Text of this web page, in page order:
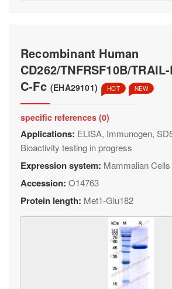
Recombinant Human
CD262/TNFRSF10B/
C-Fc (EHA29101) HOT NEW
specific references (0)
Applications: ELISA, Immunogen,
Bioactivity testing in progress
Expression system: Mammalian Cells
Accession: O14763
Protein length: Met1-Glu182